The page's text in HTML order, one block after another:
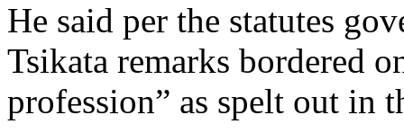
He said per the statutes
Tsikata remarks bordered
profession” as spelt out in